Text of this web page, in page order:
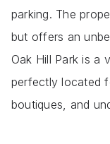
parking. The
but offers an
Oak Hill Park is a
perfectly located
boutiques, and